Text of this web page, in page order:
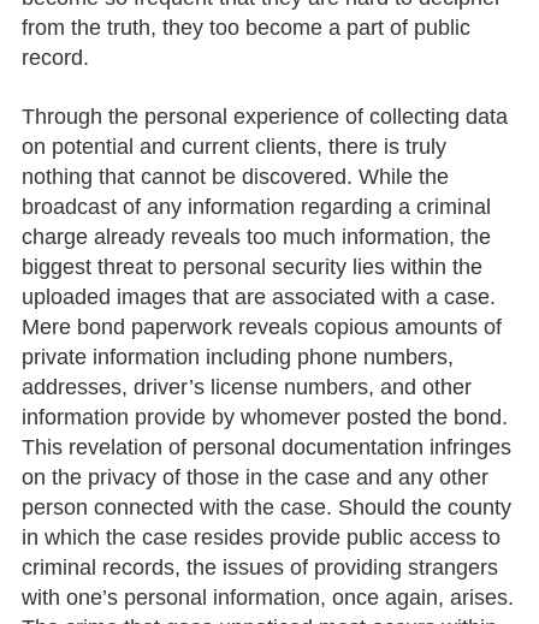
from the truth, they too become a part of public
record.
Through the personal experience of collecting data
on potential and current clients, there is truly
nothing that cannot be discovered. While the
broadcast of any information regarding a criminal
charge already reveals too much information, the
biggest threat to personal security lies within the
uploaded images that are associated with a case.
Mere bond paperwork reveals copious amounts of
private information including phone numbers,
addresses, driver’s license numbers, and other
information provide by whomever posted the bond.
This revelation of personal documentation infringes
on the privacy of those in the case and any other
person connected with the case. Should the county
in which the case resides provide public access to
criminal records, the issues of providing strangers
with one’s personal information, once again, arises.